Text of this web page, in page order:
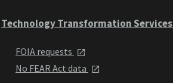
Technology Transformation Services
FOIA requests
No FEAR Act data